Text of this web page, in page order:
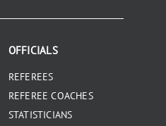
OFFICIALS
REFEREES
REFEREE COACHES
STATISTICIANS